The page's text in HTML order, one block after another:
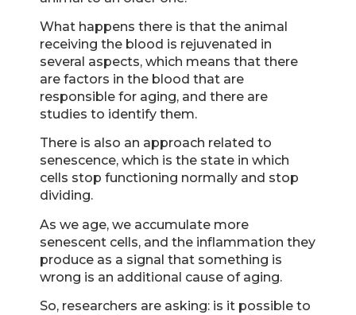
What happens there is that the animal
receiving the blood is rejuvenated in
several aspects, which means that there
are factors in the blood that are
responsible for aging, and there are
studies to identify them.
There is also an approach related to
senescence, which is the state in which
cells stop functioning normally and stop
dividing.
As we age, we accumulate more
senescent cells, and the inflammation they
produce as a signal that something is
wrong is an additional cause of aging.
So, researchers are asking: is it possible to